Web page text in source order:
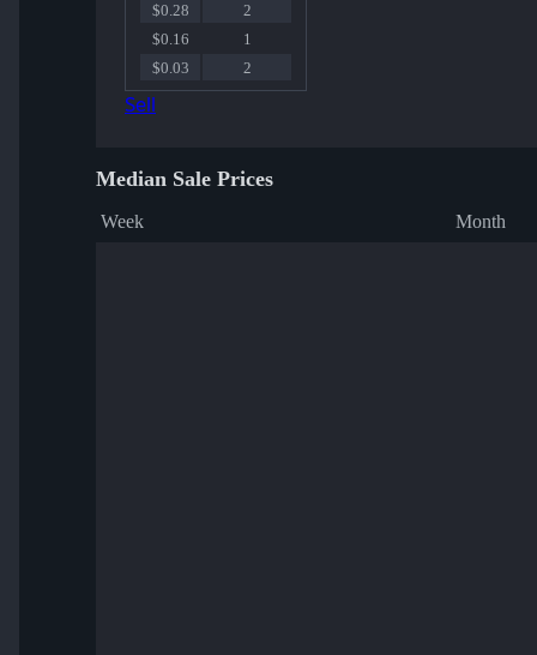
$0.28
2
$0.16
1
$0.03
2
Sell
Median Sale Prices
Week Month